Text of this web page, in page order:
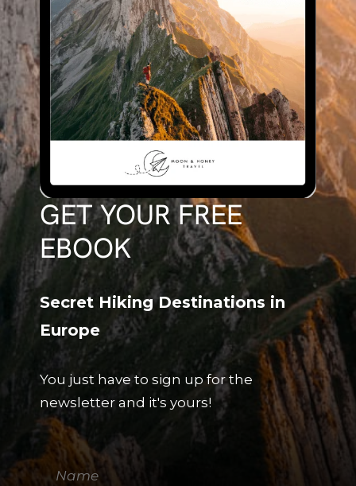
GET YOUR FREE
EBOOK
Secret Hiking Destinations in
Europe
You just have to sign up for the
newsletter and it's yours!